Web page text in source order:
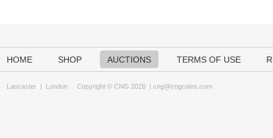
HOME SHOP AUCTIONS TERMS OF USE
Lancaster | London Copyright © CNG 2026 | cng@cngcoins.com